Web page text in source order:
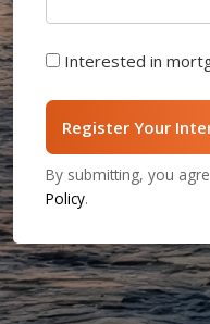
Interested in
Register Your
By submitting, you
Policy.